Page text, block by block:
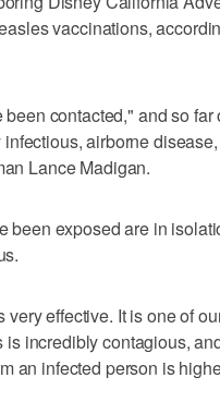
vaccinations,
contacted," and so
airborne
Lance Madigan.
been exposed are in
effective. It is one of
incredibly contagious,
an infected person is